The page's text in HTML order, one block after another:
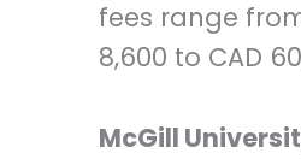
fees range
8,600 to CAD
McGill